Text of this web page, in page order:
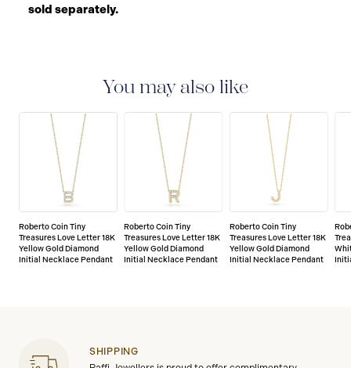
sold separately.
You may also like
Roberto Coin Tiny
Treasures Love Letter 18K
Yellow Gold Diamond
Initial Necklace Pendant
Roberto Coin Tiny
Treasures Love Letter 18K
Yellow Gold Diamond
Initial Necklace Pendant
Roberto Coin Tiny
Treasures Love Letter 18K
Yellow Gold Diamond
Initial Necklace Pendant
SHIPPING